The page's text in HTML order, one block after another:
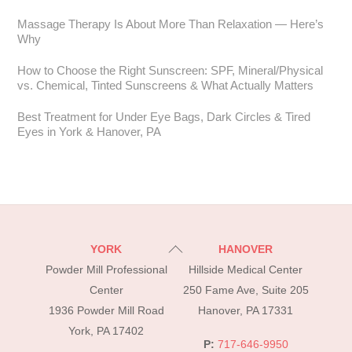
Massage Therapy Is About More Than Relaxation — Here’s
Why
How to Choose the Right Sunscreen: SPF, Mineral/Physical
vs. Chemical, Tinted Sunscreens & What Actually Matters
Best Treatment for Under Eye Bags, Dark Circles & Tired
Eyes in York & Hanover, PA
Back
Top
YORK
Powder Mill Professional
Center
1936 Powder Mill Road
York, PA 17402
HANOVER
Hillside Medical Center
250 Fame Ave, Suite 205
Hanover, PA 17331
P: 717-646-9950